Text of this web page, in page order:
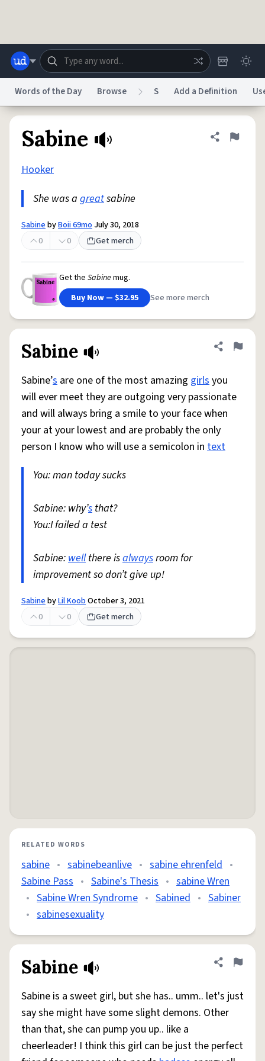
Do Not Sell My Personal Information
reCAPTCHA PrivacyTerms of ServicereCAPTCHA Terms
AccessibilityReport a Bug
Words of the Day Browse S Add a Definition
Sabine Share
Flag
Hooker
She was a greatsabine
SabinebyBoii 69mo July 30, 2018
0
0 Get merch
Get the Sabinemug.
Buy Now — $32.95
See more merch
Sabine Share
Flag
Sabine’s are one of the most amazing girlsyou
will ever meet they are outgoing very passionate
and will always bring a smile to your face when
your at your lowest and are probably the only
person I know who will use a semicolon in text
You: man today sucks
Sabine: why’s that?
You:I failed a test
Sabine:wellthere isalwaysroom for
improvement so don’t give up!
SabinebyLil KoobOctober 3, 2021
0
0 Get merch
RELATED WORDS
sabine • sabinebeanlive • sabine ehrenfeld •
Sabine Pass • Sabine's Thesis • sabine Wren
• Sabine Wren Syndrome • Sabined • Sabiner
• sabinesexuality
Sabine Share
Flag
Sabine is a sweet girl, but she has.. umm.. let's just
say she might have some slight demons. Other
than that, she can pump you up.. like a
cheerleader! I think this girl can be just the perfect